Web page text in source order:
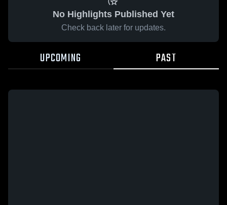
No Highlights Published Yet
Check back later for updates.
UPCOMING PAST